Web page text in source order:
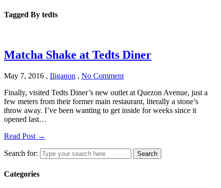
Tagged By tedts
Matcha Shake at Tedts Diner
May 7, 2016 , Iliganon , No Comment
Finally, visited Tedts Diner’s new outlet at Quezon Avenue, just a
few meters from their former main restaurant, literally a stone’s
throw away. I’ve been wanting to get inside for weeks since it
opened last…
Read Post →
Search for: Search
Categories